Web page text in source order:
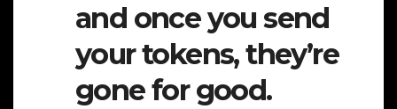
and once you send
your tokens, they’re
gone for good.